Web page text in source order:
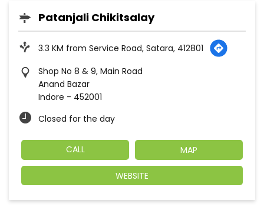
Patanjali Chikitsalay
3.3 KM from Service Road, Satara, 412801
Shop No 8 & 9, Main Road
Anand Bazar
Indore - 452001
Closed for the day
CALL MAP
WEBSITE